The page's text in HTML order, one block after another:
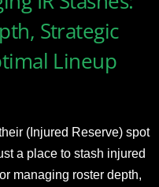
Strategic
Lineup
(Injured Reserve) spot
a place to stash injured
managing roster depth,